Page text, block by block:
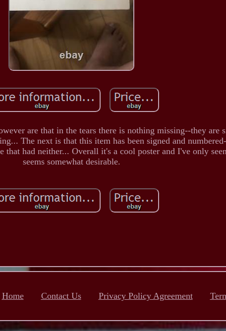
are that in the tears there is nothing missing--they are
The next is that this item has been signed and
that had neither... Overall it's a cool poster and I've only
seems somewhat desirable.
Home Contact Us Privacy Policy Agreement